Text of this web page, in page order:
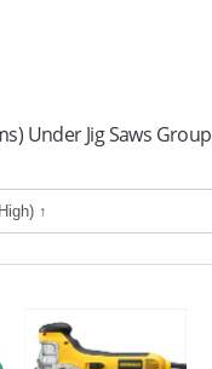
Under Jig Saws Group